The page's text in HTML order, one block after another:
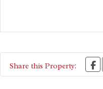
Share this Property: